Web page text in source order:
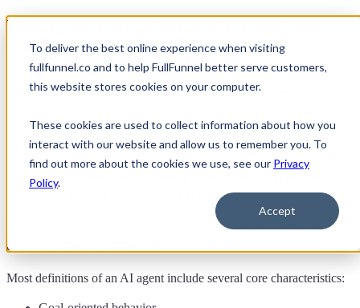
To deliver the best online experience when visiting
fullfunnel.co and to help FullFunnel better serve customers,
this website stores cookies on your computer.
These cookies are used to collect information about how you
interact with our website and allow us to remember you. To
find out more about the cookies we use, see our Privacy
Policy.
Accept
Open main
The Agent Lens: Clay vs Claude Code
How GTM Engineers Should Think
About AI Agents vs GTM Platforms
AI agents become more capable, a new question is emerging
for Go-to-Market (GTM) teams:
Claude Code can build the same systems?
The answer becomes much clearer when you analyze these tools
through an
Most definitions of an AI agent include several core characteristics: